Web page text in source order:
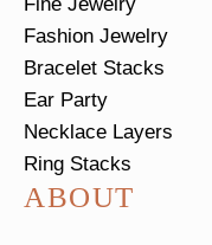
Fine Jewelry
Fashion Jewelry
Bracelet Stacks
Ear Party
Necklace Layers
Ring Stacks
ABOUT